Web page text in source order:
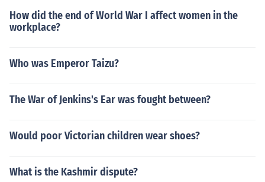
How did the end of World War I affect women in the
workplace?
Who was Emperor Taizu?
The War of Jenkins's Ear was fought between?
Would poor Victorian children wear shoes?
What is the Kashmir dispute?